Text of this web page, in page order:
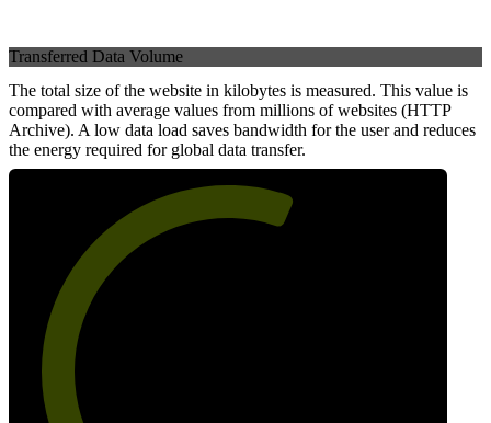
Transferred Data Volume
The total size of the website in kilobytes is measured. This value is
compared with average values from millions of websites (HTTP
Archive). A low data load saves bandwidth for the user and reduces
the energy required for global data transfer.